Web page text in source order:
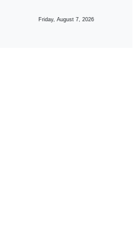
Friday, August 7, 2026